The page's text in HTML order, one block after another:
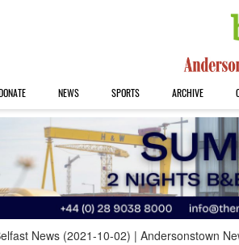
NEWS SPORTS ARCHIVE
News (2021-10-02) Andersonstown